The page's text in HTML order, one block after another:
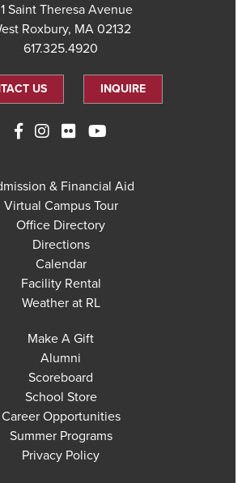
Saint Theresa Avenue
Roxbury, MA 02132
617.325.4920
US INQUIRE
& Financial Aid
Virtual Campus Tour
Office Directory
Directions
Calendar
Facility Rental
Weather at RL
Make A Gift
Alumni
Scoreboard
School Store
Career Opportunities
Summer Programs
Privacy Policy